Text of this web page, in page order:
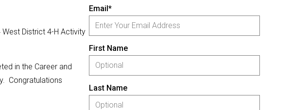
District 4-H Activity
in the Career and
Congratulations
Email*
First Name
Last Name